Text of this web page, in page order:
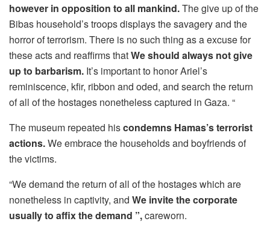
however in opposition to all mankind.The give up of the
Bibas household’s troops displays the savagery and the
horror of terrorism. There is no such thing as a excuse for
these acts and reaffirms thatWe should always not give
up to barbarism. It’s important to honor Ariel’s
reminiscence, kfir, ribbon and oded, and search the return
of all of the hostages nonetheless captured in Gaza. “
The museum repeated hiscondemns Hamas’s terrorist
actions.We embrace the households and boyfriends of
the victims.
“We demand the return of all of the hostages which are
nonetheless in captivity, and We invite the corporate
usually to affix the demand ”,careworn.